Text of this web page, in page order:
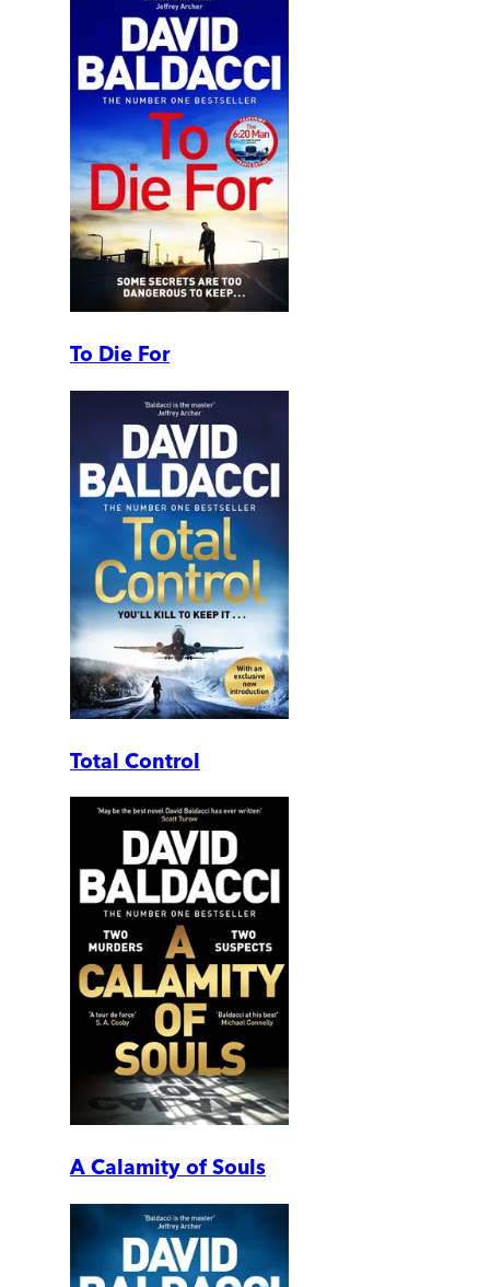
To Die For
Total Control
A Calamity of Souls